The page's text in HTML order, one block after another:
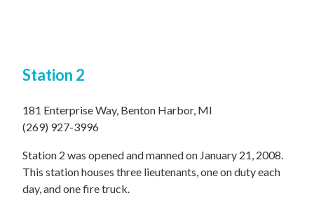
Station 2
181 Enterprise Way, Benton Harbor, MI
(269) 927-3996
Station 2 was opened and manned on January 21, 2008.
This station houses three lieutenants, one on duty each
day, and one fire truck.